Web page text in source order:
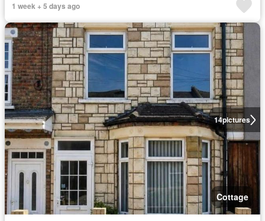
1 week + 5 days ago
14pictures
Cottage